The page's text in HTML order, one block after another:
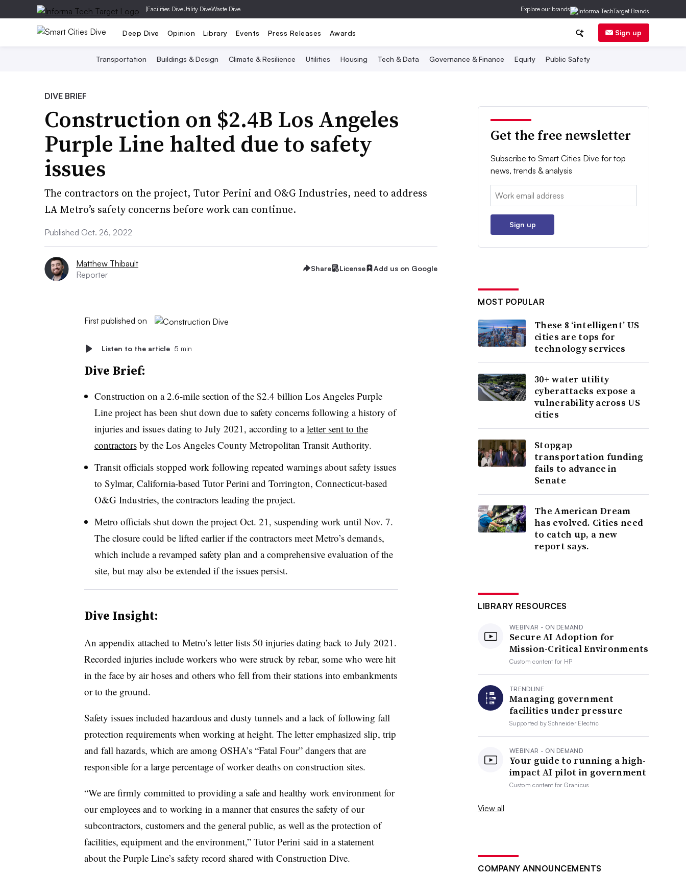
|Facilities DiveUtility DiveWaste Dive Explore our brands
Deep Dive Opinion Library Events Press Releases Awards Sign up
Transportation Buildings & Design Climate & Resilience Utilities Housing Tech & Data Governance & Finance Equity Public Safety
DIVE BRIEF
Construction on $2.4B Los Angeles
Purple Line halted due to safety
issues
The contractors on the project, Tutor Perini and O&G Industries, need to address
LA Metro’s safety concerns before work can continue.
Published Oct. 26, 2022
Matthew Thibault
Reporter
Share License Add us on Google
First published on
Listen to the article 5 min
Dive Brief:
Construction on a 2.6-mile section of the $2.4 billion Los Angeles Purple
Line project has been shut down due to safety concerns following a history of
injuries and issues dating to July 2021, according to aletter sent to the
contractorsby the Los Angeles County Metropolitan Transit Authority.
Transit officials stopped work following repeated warnings about safety issues
to Sylmar, California-based Tutor Perini and Torrington, Connecticut-based
O&G Industries, the contractors leading the project.
Metro officials shut down the project Oct. 21, suspending work until Nov. 7.
The closure could be lifted earlier if the contractors meet Metro’s demands,
which include a revamped safety plan and a comprehensive evaluation of the
site, but may also be extended if the issues persist.
Dive Insight:
An appendix attached to Metro’s letter lists 50 injuries dating back to July 2021.
Recorded injuries include workers who were struck by rebar, some who were hit
in the face by air hoses and others who fell from their stations into embankments
or to the ground.
Safety issues included hazardous and dusty tunnels and a lack of following fall
protection requirements when working at height. The letter emphasized slip, trip
and fall hazards, which are among OSHA’s “Fatal Four” dangers that are
responsible for a large percentage of worker deaths on construction sites.
“We are firmly committed to providing a safe and healthy work environment for
our employees and to working in a manner that ensures the safety of our
subcontractors, customers and the general public, as well as the protection of
facilities, equipment and the environment,” Tutor Perini said in a statement
about the Purple Line’s safety record shared with Construction Dive.
Get the free newsletter
Subscribe to Smart Cities Dive for top
news, trends & analysis
Email:
Sign up
MOST POPULAR
These 8 ‘intelligent’ US
cities are tops for
technology services
30+ water utility
cyberattacks expose a
vulnerability across US
cities
Stopgap
transportation funding
fails to advance in
Senate
The American Dream
has evolved. Cities need
to catch up, a new
report says.
LIBRARY RESOURCES
WEBINAR - ON DEMAND
Secure AI Adoption for
Mission-Critical Environments
Custom content for HP
TRENDLINE
Managing government
facilities under pressure
Supported bySchneider Electric
WEBINAR - ON DEMAND
Your guide to running a high-
impact AI pilot in government
Custom content forGranicus
View all
COMPANY ANNOUNCEMENTS